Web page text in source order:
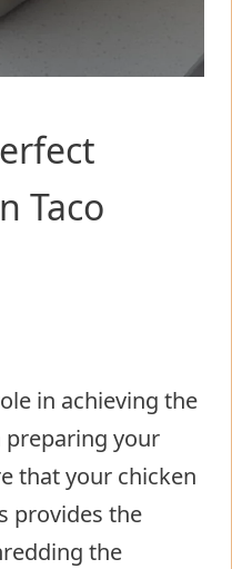
Taco
in achieving the
your
that your chicken
provides the
the